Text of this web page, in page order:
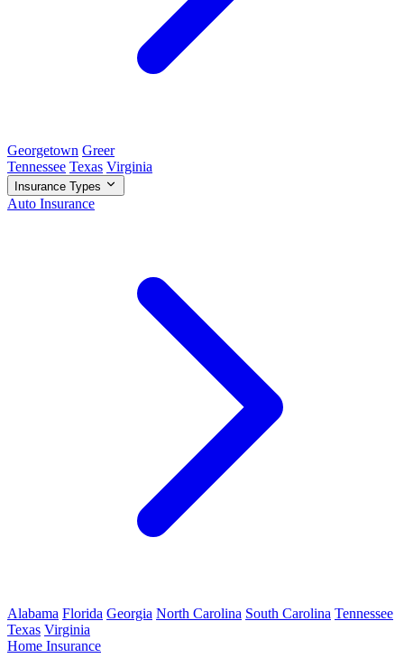
Georgetown Greer
Tennessee Texas Virginia
Insurance Types
Auto Insurance
Alabama Florida Georgia North Carolina South Carolina Tennessee
Texas Virginia
Home Insurance